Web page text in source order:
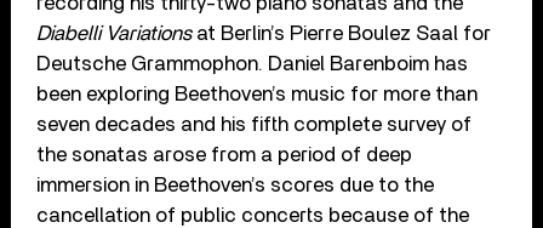
Diabelli Variationsat Berlin’s Pierre Boulez Saal for
Deutsche Grammophon. Daniel Barenboim has
been exploring Beethoven’s music for more than
seven decades and his fifth complete survey of
the sonatas arose from a period of deep
immersion in Beethoven’s scores due to the
cancellation of public concerts because of the